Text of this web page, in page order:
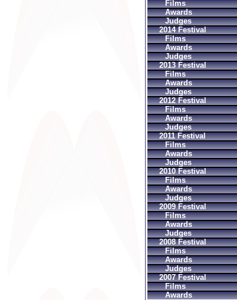
Films
Awards
Judges
2014 Festival
Films
Awards
Judges
2013 Festival
Films
Awards
Judges
2012 Festival
Films
Awards
Judges
2011 Festival
Films
Awards
Judges
2010 Festival
Films
Awards
Judges
2009 Festival
Films
Awards
Judges
2008 Festival
Films
Awards
Judges
2007 Festival
Films
Awards